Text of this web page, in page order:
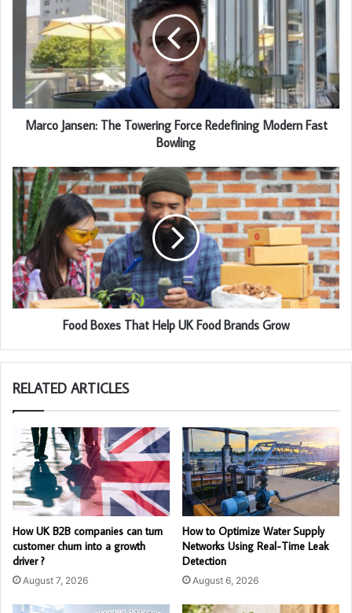
Marco Jansen: The Towering Force Redefining Modern Fast
Bowling
Food Boxes That Help UK Food Brands Grow
RELATED ARTICLES
How UK B2B companies can turn
customer churn into a growth
driver ?
August 7, 2026
How to Optimize Water Supply
Networks Using Real-Time Leak
Detection
August 6, 2026